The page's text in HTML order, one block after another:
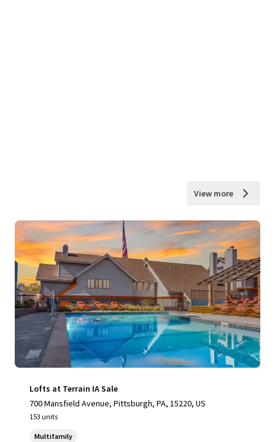
View more
Lofts at Terrain IA Sale
700 Mansfield Avenue, Pittsburgh, PA, 15220, US
153 units
Multifamily